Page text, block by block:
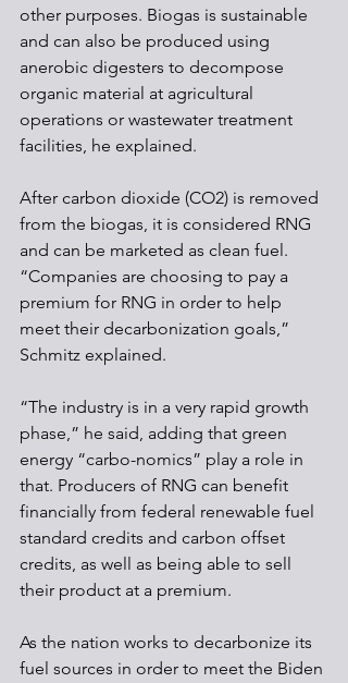
other purposes. Biogas is sustainable
and can also be produced using
anerobic digesters to decompose
organic material at agricultural
operations or wastewater treatment
facilities, he explained.
After carbon dioxide (CO2) is removed
from the biogas, it is considered RNG
and can be marketed as clean fuel.
“Companies are choosing to pay a
premium for RNG in order to help
meet their decarbonization goals,”
Schmitz explained.
“The industry is in a very rapid growth
phase,” he said, adding that green
energy “carbo-nomics” play a role in
that. Producers of RNG can benefit
financially from federal renewable fuel
standard credits and carbon offset
credits, as well as being able to sell
their product at a premium.
As the nation works to decarbonize its
fuel sources in order to meet the Biden